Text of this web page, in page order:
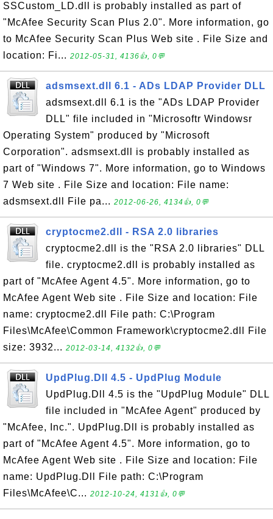
SSCustom_LD.dll is probably installed as part of
"McAfee Security Scan Plus 2.0". More information, go
to McAfee Security Scan Plus Web site . File Size and
location: Fi... 2012-05-31, 4136👍, 0💬
adsmsext.dll 6.1 - ADs LDAP Provider DLL
adsmsext.dll 6.1 is the "ADs LDAP Provider
DLL" file included in "Microsoftr Windowsr
Operating System" produced by "Microsoft
Corporation". adsmsext.dll is probably installed as
part of "Windows 7". More information, go to Windows
7 Web site . File Size and location: File name:
adsmsext.dll File pa... 2012-06-26, 4134👍, 0💬
cryptocme2.dll - RSA 2.0 libraries
cryptocme2.dll is the "RSA 2.0 libraries" DLL
file. cryptocme2.dll is probably installed as
part of "McAfee Agent 4.5". More information, go to
McAfee Agent Web site . File Size and location: File
name: cryptocme2.dll File path: C:\Program
Files\McAfee\Common Framework\cryptocme2.dll File
size: 3932... 2012-03-14, 4132👍, 0💬
UpdPlug.Dll 4.5 - UpdPlug Module
UpdPlug.Dll 4.5 is the "UpdPlug Module" DLL
file included in "McAfee Agent" produced by
"McAfee, Inc.". UpdPlug.Dll is probably installed as
part of "McAfee Agent 4.5". More information, go to
McAfee Agent Web site . File Size and location: File
name: UpdPlug.Dll File path: C:\Program
Files\McAfee\C... 2012-10-24, 4131👍, 0💬